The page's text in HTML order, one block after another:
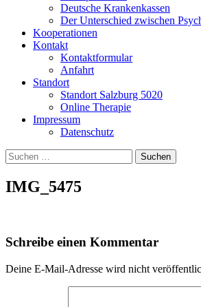
Deutsche Krankenkassen
Der Unterschied zwischen
Kooperationen
Kontakt
Kontaktformular
Anfahrt
Standort
Standort Salzburg 5020
Online Therapie
Impressum
Datenschutz
Suchen
nach:
IMG_5475
Schreibe einen Kommentar
Deine E-Mail-Adresse wird nicht